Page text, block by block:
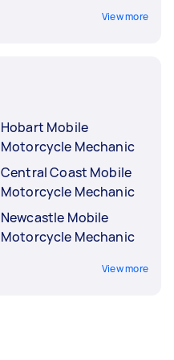
View more
Hobart Mobile
Motorcycle Mechanic
Central Coast Mobile
Motorcycle Mechanic
Newcastle Mobile
Motorcycle Mechanic
View more